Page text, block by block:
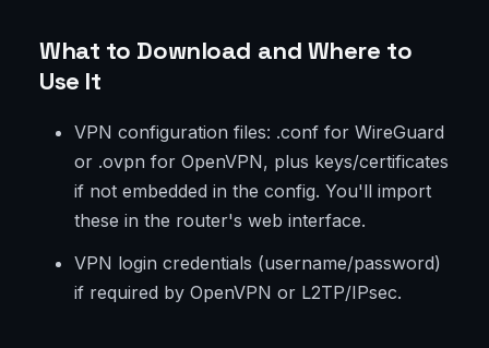
What to Download and Where to
Use It
VPN configuration files: .conf for WireGuard
or .ovpn for OpenVPN, plus keys/certificates
if not embedded in the config. You'll import
these in the router's web interface.
VPN login credentials (username/password)
if required by OpenVPN or L2TP/IPsec.